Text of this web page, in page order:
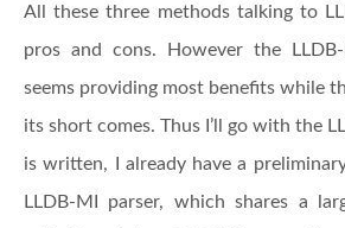
All these three methods talking to
pros and cons. However the
seems providing most benefits while
its short comes. Thus I’ll go with the
is written, I already have a
LLDB-MI parser, which shares a